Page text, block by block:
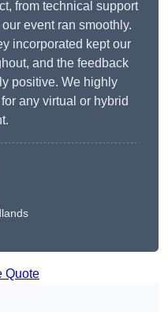
from technical support
event ran smoothly.
incorporated kept our
and the feedback
positive. We highly
any virtual or hybrid
Quote